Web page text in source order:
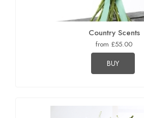
Country Scents
from £55.00
BUY